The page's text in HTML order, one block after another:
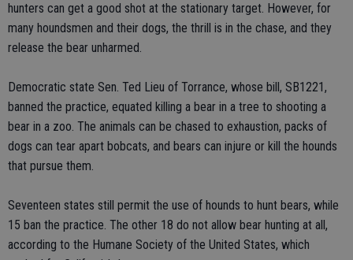
hunters can get a good shot at the stationary target. However, for
many houndsmen and their dogs, the thrill is in the chase, and they
release the bear unharmed.
Democratic state Sen. Ted Lieu of Torrance, whose bill, SB1221,
banned the practice, equated killing a bear in a tree to shooting a
bear in a zoo. The animals can be chased to exhaustion, packs of
dogs can tear apart bobcats, and bears can injure or kill the hounds
that pursue them.
Seventeen states still permit the use of hounds to hunt bears, while
15 ban the practice. The other 18 do not allow bear hunting at all,
according to the Humane Society of the United States, which